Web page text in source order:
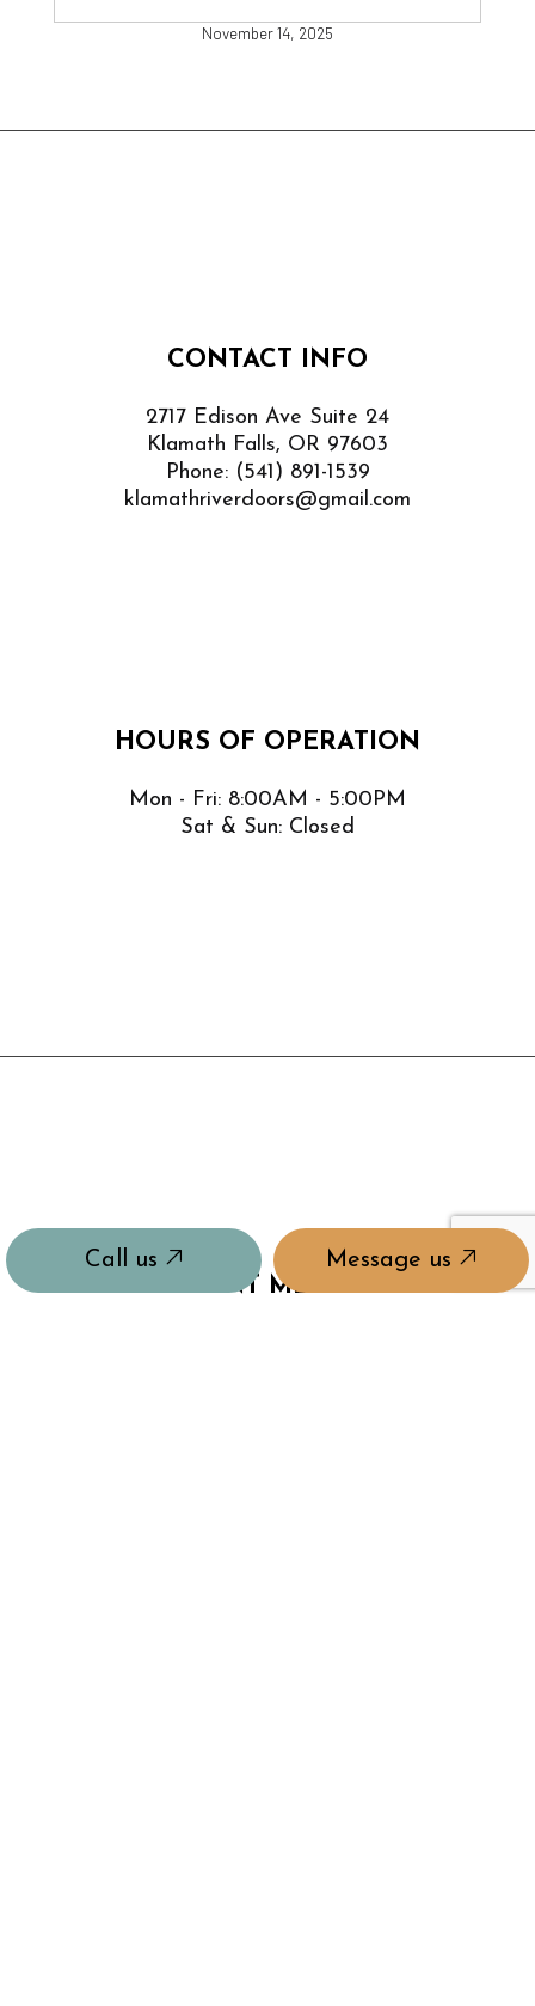
Call us Message us
November 14, 2025
CONTACT INFO
2717 Edison Ave Suite 24
Klamath Falls, OR 97603
Phone: (541) 891-1539
klamathriverdoors@gmail.com
HOURS OF OPERATION
Mon - Fri: 8:00AM - 5:00PM
Sat & Sun: Closed
PAYMENT METHODS